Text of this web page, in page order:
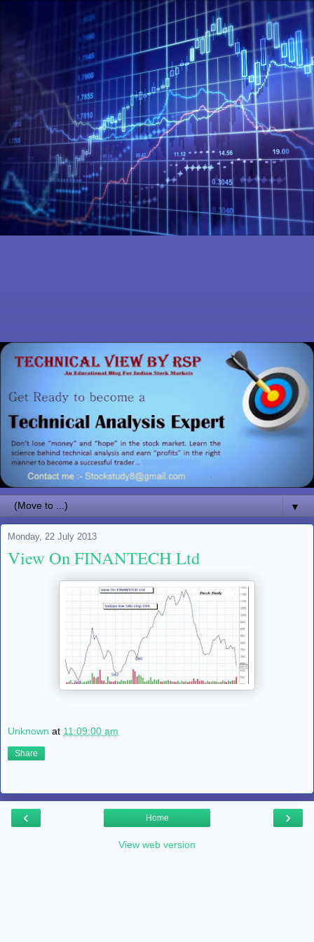
▼
Monday, 22 July 2013
View On FINANTECH Ltd
Unknown at 11:09:00 am
Share
‹ ›
Home
View web version